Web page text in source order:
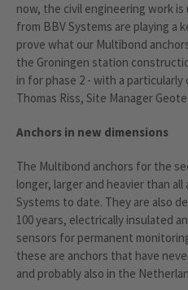
now, the civil engineering work
from BBV Systems are playing a
prove what our Multibond
the Groningen station
in for phase 2 - with a
Thomas Riss, Site Manager
Anchors in new dimensions
The Multibond anchors for the
longer, larger and heavier than
Systems to date. They are also
100 years, electrically insulated
sensors for permanent
these are anchors that have
and probably also in the